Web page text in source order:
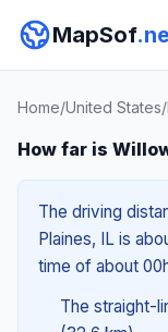
MapSof
Home/United States/
How far is
The driving
Plaines, IL is
time of about
The straight-